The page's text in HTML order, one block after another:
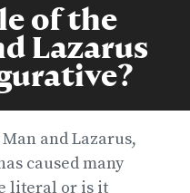
of the
Lazarus
and Lazarus,
caused many
literal or is it